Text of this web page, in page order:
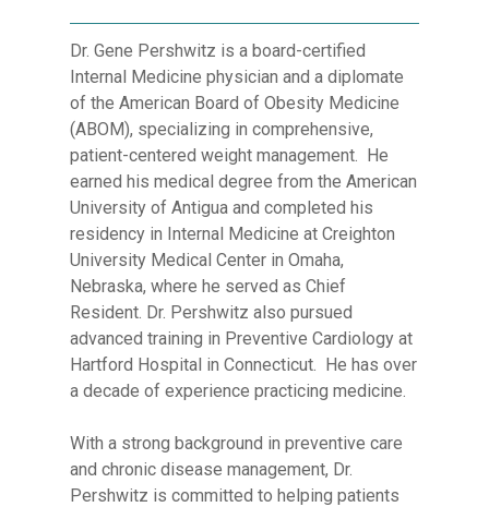
Dr. Gene Pershwitz is a board-certified
Internal Medicine physician and a diplomate
of the American Board of Obesity Medicine
(ABOM), specializing in comprehensive,
patient-centered weight management. He
earned his medical degree from the American
University of Antigua and completed his
residency in Internal Medicine at Creighton
University Medical Center in Omaha,
Nebraska, where he served as Chief
Resident. Dr. Pershwitz also pursued
advanced training in Preventive Cardiology at
Hartford Hospital in Connecticut. He has over
a decade of experience practicing medicine.
With a strong background in preventive care
and chronic disease management, Dr.
Pershwitz is committed to helping patients